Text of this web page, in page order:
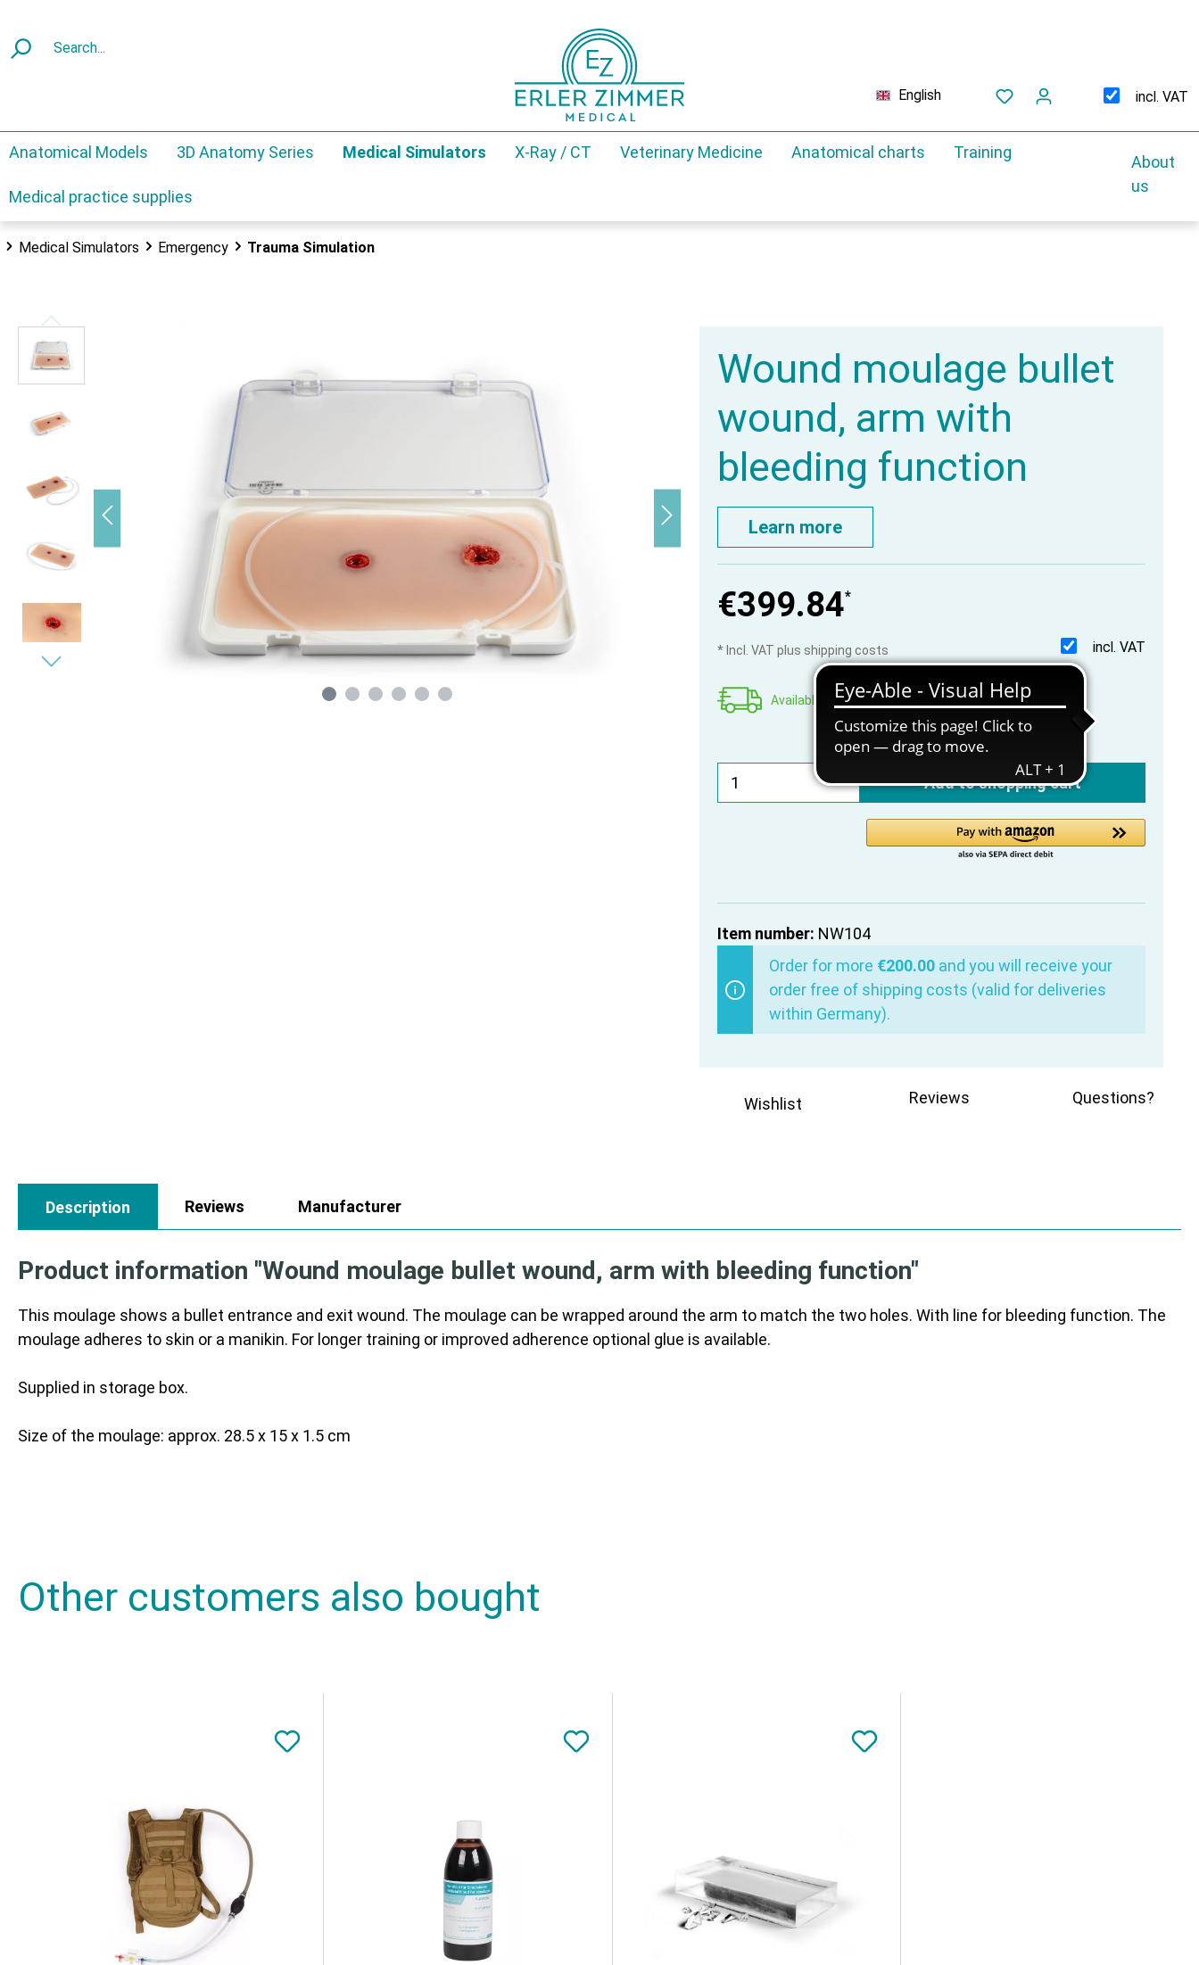
English incl. VAT
Anatomical Models 3D Anatomy Series Medical Simulators X-Ray / CT Veterinary Medicine Anatomical charts Training
Medical practice supplies
About
us
Medical Simulators Emergency Trauma Simulation
Wound moulage bullet
wound, arm with
bleeding function
Learn more
€399.84*
incl. VAT
* Incl. VAT plus shipping costs
Available, within 1-3 working days
Add to shopping cart
Item number: NW104
Order for more €200.00 and you will receive your
order free of shipping costs (valid for deliveries
within Germany).
Wishlist Reviews Questions?
Description Reviews Manufacturer
Product information "Wound moulage bullet wound, arm with bleeding function"
This moulage shows a bullet entrance and exit wound. The moulage can be wrapped around the arm to match the two holes. With line for bleeding function. The
moulage adheres to skin or a manikin. For longer training or improved adherence optional glue is available.
Supplied in storage box.
Size of the moulage: approx. 28.5 x 15 x 1.5 cm
Other customers also bought